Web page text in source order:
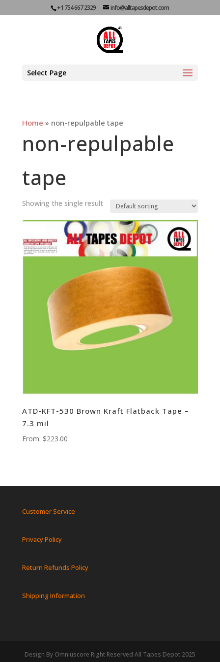
+1 754 667 2329 info@alltapesdepot.com
Select Page
Home » non-repulpable tape
non-repulpable
tape
Showing the single result
ATD-KFT-530 Brown Kraft Flatback Tape –
7.3 mil
From: $223.00
Customer Service
Privacy Policy
Return Refunds Policy
Shipping Information
Design By Omniuscore Right Reserved All Tapes Depot 2025